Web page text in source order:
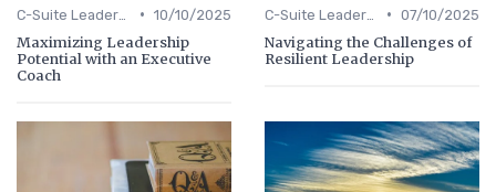
• 10/10/2025
Maximizing Leadership
Potential with an Executive
Coach
• 07/10/2025
Navigating the Challenges of
Resilient Leadership